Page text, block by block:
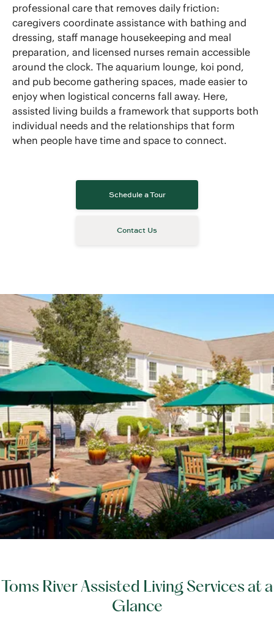
professional care that removes daily friction:
caregivers coordinate assistance with bathing and
dressing, staff manage housekeeping and meal
preparation, and licensed nurses remain accessible
around the clock. The aquarium lounge, koi pond,
and pub become gathering spaces, made easier to
enjoy when logistical concerns fall away. Here,
assisted living builds a framework that supports both
individual needs and the relationships that form
when people have time and space to connect.
Toms River Assisted Living Services at a
Glance